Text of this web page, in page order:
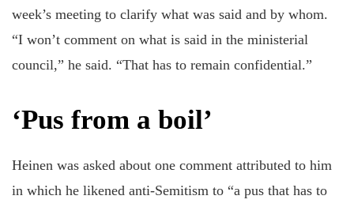
week’s meeting to clarify what was said and by whom.
“I won’t comment on what is said in the ministerial
council,” he said. “That has to remain confidential.”
‘Pus from a boil’
Heinen was asked about one comment attributed to him
in which he likened anti-Semitism to “a pus that has to